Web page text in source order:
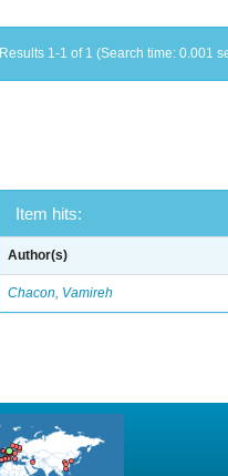
Results 1-1 of 1 (Search time: 0.001
Item hits:
Author(s)
Chacon, Vamireh